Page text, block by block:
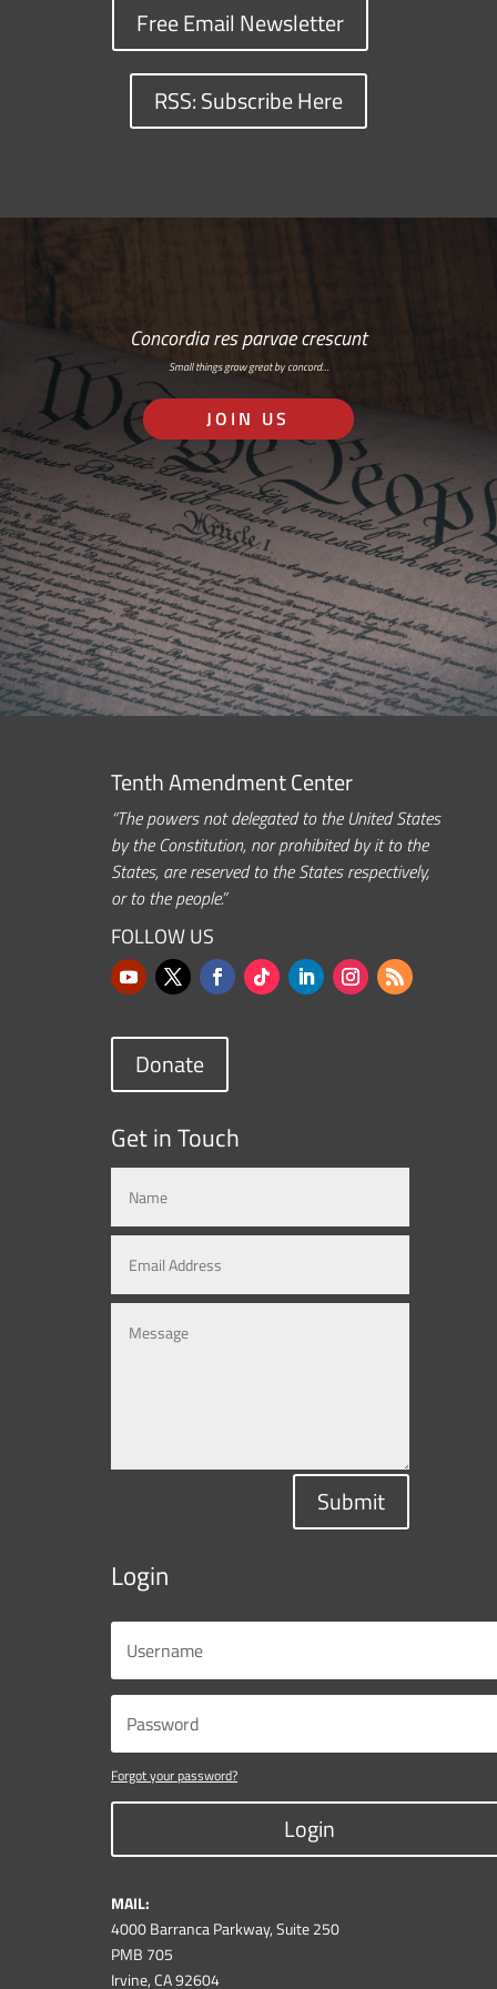
Free Email Newsletter
RSS: Subscribe Here
Concordia res parvae crescunt
Small things grow great by concord…
JOIN US
Tenth Amendment Center
“The powers not delegated to the United States
by the Constitution, nor prohibited by it to the
States, are reserved to the States respectively,
or to the people.”
FOLLOW US
Donate
Get in Touch
Submit
Login
Forgot your password?
Login
MAIL:
4000 Barranca Parkway, Suite 250
PMB 705
Irvine, CA 92604